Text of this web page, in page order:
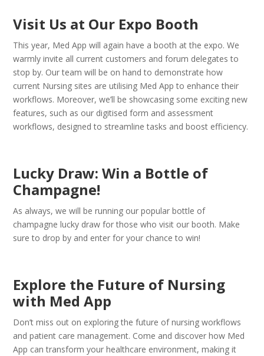
Visit Us at Our Expo Booth
This year, Med App will again have a booth at the expo. We
warmly invite all current customers and forum delegates to
stop by. Our team will be on hand to demonstrate how
current Nursing sites are utilising Med App to enhance their
workflows. Moreover, we’ll be showcasing some exciting new
features, such as our digitised form and assessment
workflows, designed to streamline tasks and boost efficiency.
Lucky Draw: Win a Bottle of
Champagne!
As always, we will be running our popular bottle of
champagne lucky draw for those who visit our booth. Make
sure to drop by and enter for your chance to win!
Explore the Future of Nursing
with Med App
Don’t miss out on exploring the future of nursing workflows
and patient care management. Come and discover how Med
App can transform your healthcare environment, making it